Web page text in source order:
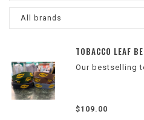
All brands
TOBACCO LEAF
Our bestselling
$109.00